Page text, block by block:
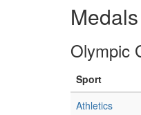
Olympic
Sport
Athletics